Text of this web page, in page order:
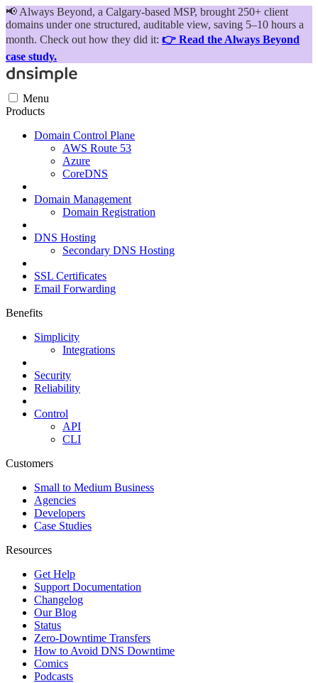
📢 Always Beyond, a Calgary-based MSP, brought 250+ client
domains under one structured, auditable view, saving 5–10 hours a
month. Check out how they did it: 👉 Read the Always Beyond
case study.
Menu
Products
Domain Control Plane
AWS Route 53
Azure
CoreDNS
Domain Management
Domain Registration
DNS Hosting
Secondary DNS Hosting
SSL Certificates
Email Forwarding
Benefits
Simplicity
Integrations
Security
Reliability
Control
API
CLI
Customers
Small to Medium Business
Agencies
Developers
Case Studies
Resources
Get Help
Support Documentation
Changelog
Our Blog
Status
Zero-Downtime Transfers
How to Avoid DNS Downtime
Comics
Podcasts